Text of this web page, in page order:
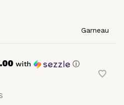
Garneau
with ⓘ